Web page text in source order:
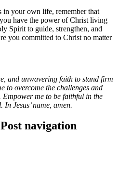
in your own life, remember that
have the power of Christ living
Spirit to guide, strengthen, and
you committed to Christ no matter
and unwavering faith to stand firm
to overcome the challenges and
Empower me to be faithful in the
Jesus’ name, amen.
Post navigation